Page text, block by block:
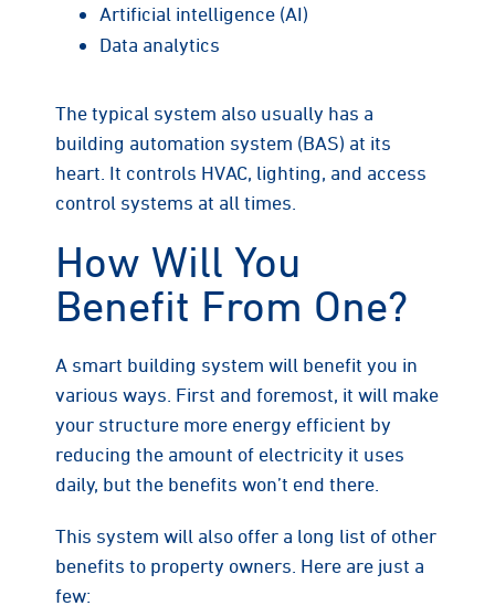
Artificial intelligence (AI)
Data analytics
The typical system also usually has a
building automation system (BAS) at its
heart. It controls HVAC, lighting, and access
control systems at all times.
How Will You
Benefit From One?
A smart building system will benefit you in
various ways. First and foremost, it will make
your structure more energy efficient by
reducing the amount of electricity it uses
daily, but the benefits won’t end there.
This system will also offer a long list of other
benefits to property owners. Here are just a
few: